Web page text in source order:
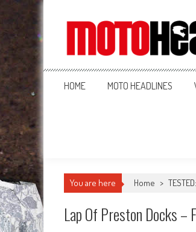
MotoHead
Fresh dirt bike action for the real MotoHead!
HOME MOTO HEADLINES
You are here Home >
Lap Of Preston Docks –